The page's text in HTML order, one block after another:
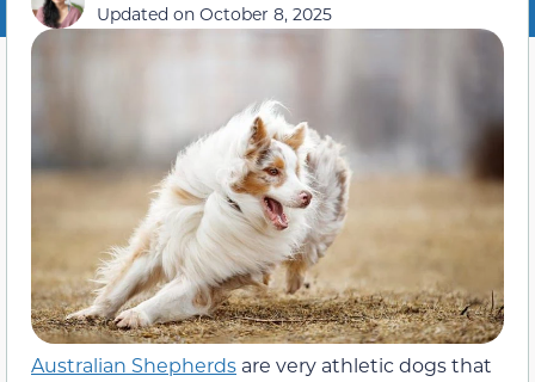
Updated on October 8, 2025
Australian Shepherds are very athletic dogs that